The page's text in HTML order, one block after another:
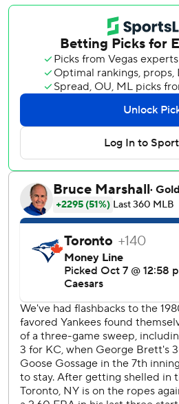
errors to avoid a three-game
unanswered runs and pulled to 2-
series, with Game 4 on
“We need another one
said. “We’ll enjoy this for about
Judge went 3 for 4 with an
three times, also making critical
legs as fans chanted “MVP!
plate in previous postseasons, he
(.636) with five RBIs and three
done,” the Yankees' captain said.
more cool moments like this the
Rodón gave up six runs and six
five Yankees relievers bailed him
6 2/3 scoreless innings. Tim Hill
and David Bednar worked 1 2/3
second playoff save as New
elimination games this postseason.